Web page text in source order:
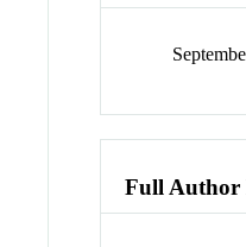
Full Author